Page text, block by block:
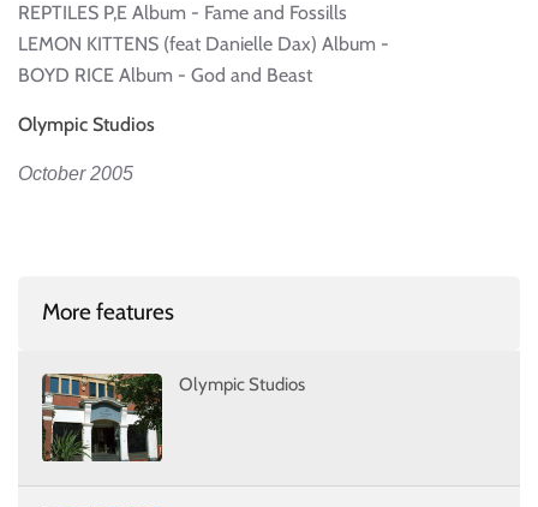
REPTILES P,E Album - Fame and Fossills
LEMON KITTENS (feat Danielle Dax) Album -
BOYD RICE Album - God and Beast
Olympic Studios
October 2005
More features
Olympic Studios